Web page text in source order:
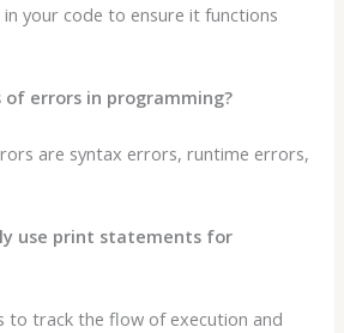
your code to ensure it functions
errors in programming?
are syntax errors, runtime errors,
use print statements for
to track the flow of execution and